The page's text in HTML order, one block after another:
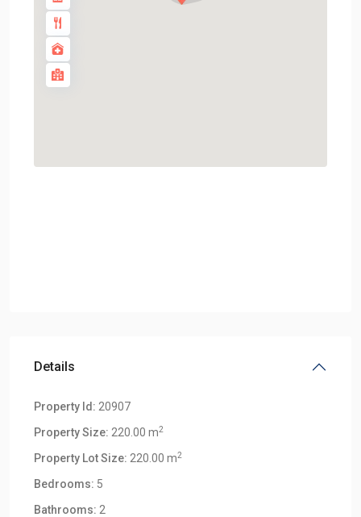
Details
Property Id: 20907
Property Size: 220.00 m2
Property Lot Size: 220.00 m2
Bedrooms: 5
Bathrooms: 2